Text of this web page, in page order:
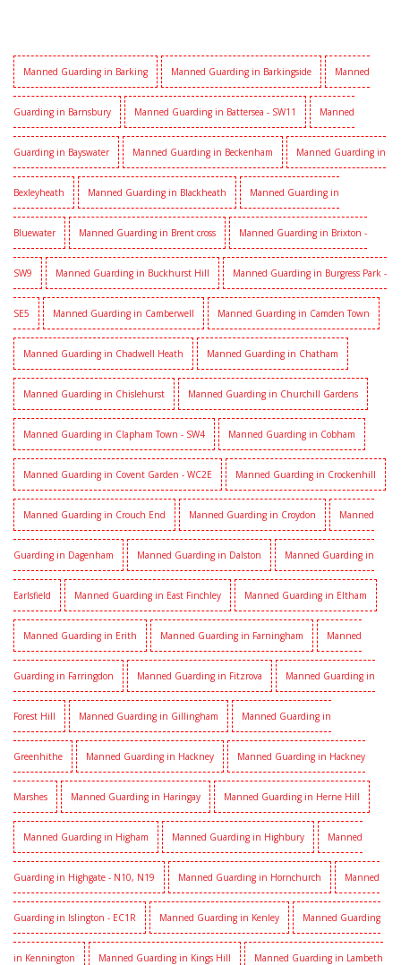
Manned Guarding in Barking Manned Guarding in Barkingside Manned
Guarding in Barnsbury Manned Guarding in Battersea - SW11 Manned
Guarding in Bayswater Manned Guarding in Beckenham Manned Guarding in
Bexleyheath Manned Guarding in Blackheath Manned Guarding in
Bluewater Manned Guarding in Brent cross Manned Guarding in Brixton -
SW9 Manned Guarding in Buckhurst Hill Manned Guarding in Burgress Park -
SE5 Manned Guarding in Camberwell Manned Guarding in Camden Town
Manned Guarding in Chadwell Heath Manned Guarding in Chatham
Manned Guarding in Chislehurst Manned Guarding in Churchill Gardens
Manned Guarding in Clapham Town - SW4 Manned Guarding in Cobham
Manned Guarding in Covent Garden - WC2E Manned Guarding in Crockenhill
Manned Guarding in Crouch End Manned Guarding in Croydon Manned
Guarding in Dagenham Manned Guarding in Dalston Manned Guarding in
Earlsfield Manned Guarding in East Finchley Manned Guarding in Eltham
Manned Guarding in Erith Manned Guarding in Farningham Manned
Guarding in Farringdon Manned Guarding in Fitzrova Manned Guarding in
Forest Hill Manned Guarding in Gillingham Manned Guarding in
Greenhithe Manned Guarding in Hackney Manned Guarding in Hackney
Marshes Manned Guarding in Haringay Manned Guarding in Herne Hill
Manned Guarding in Higham Manned Guarding in Highbury Manned
Guarding in Highgate - N10, N19 Manned Guarding in Hornchurch Manned
Guarding in Islington - EC1R Manned Guarding in Kenley Manned Guarding
in Kennington Manned Guarding in Kings Hill Manned Guarding in Lambeth